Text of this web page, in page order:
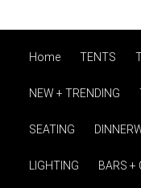
Home TENTS
NEW + TRENDING
SEATING
LIGHTING BARS +